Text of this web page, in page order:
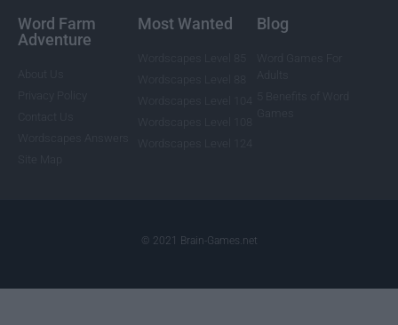
Word Farm
Adventure
Most Wanted Blog
© 2021 Brain-Games.net